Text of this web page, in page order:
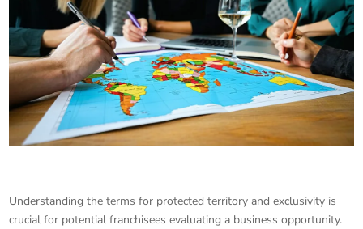
Understanding the terms for protected territory and exclusivity is
crucial for potential franchisees evaluating a business opportunity.